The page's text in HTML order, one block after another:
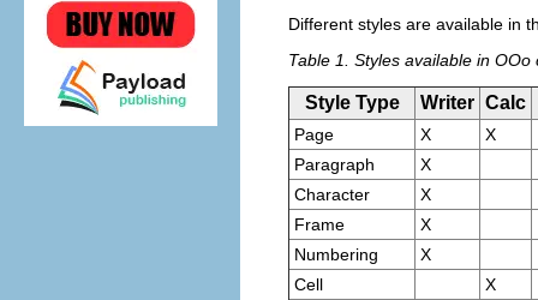
Different styles are available in
Table 1. Styles available in OOo
Style Type Writer Calc
Page X
X
Paragraph
X
Character
X
Frame
X
Numbering
X
Cell
X